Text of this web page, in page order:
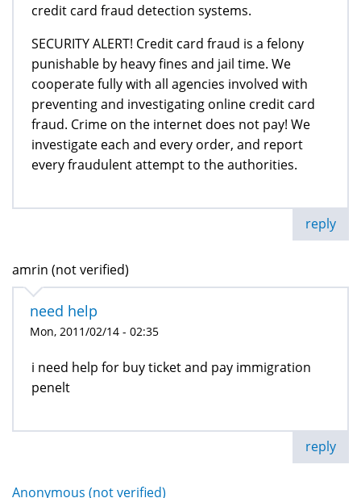
credit card fraud detection systems.
SECURITY ALERT! Credit card fraud is a felony
punishable by heavy fines and jail time. We
cooperate fully with all agencies involved with
preventing and investigating online credit card
fraud. Crime on the internet does not pay! We
investigate each and every order, and report
every fraudulent attempt to the authorities.
reply
amrin (not verified)
need help
Mon, 2011/02/14 - 02:35
i need help for buy ticket and pay immigration
penelt
reply
Anonymous (not verified)